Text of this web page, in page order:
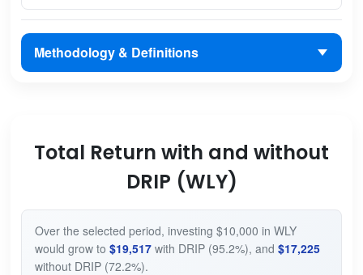
Methodology & Definitions
Total Return with and without
DRIP (WLY)
Over the selected period, investing $10,000 in WLY
would grow to $19,517with DRIP (95.2%), and $17,225
without DRIP (72.2%).